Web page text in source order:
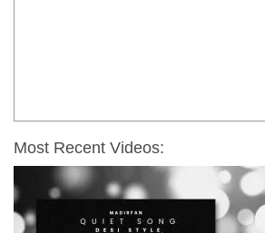
Most Recent Videos: